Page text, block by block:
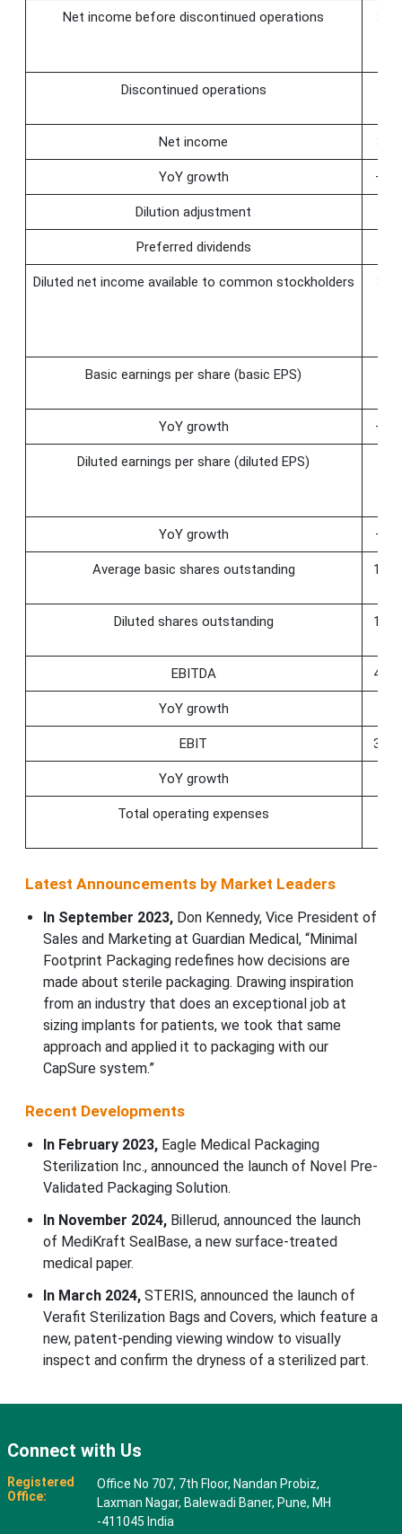
Net income before discontinued operations
Discontinued operations
Net income
YoY growth
Dilution adjustment
Preferred dividends
Diluted net income available to common stockholders
Basic earnings per share (basic EPS)
YoY growth
Diluted earnings per share (diluted EPS)
YoY growth
Average basic shares outstanding
Diluted shares outstanding
EBITDA
YoY growth
EBIT
YoY growth
Total operating expenses
Latest Announcements by Market Leaders
In September 2023,Don Kennedy, Vice President of
Sales and Marketing at Guardian Medical, “Minimal
Footprint Packaging redefines how decisions are
made about sterile packaging. Drawing inspiration
from an industry that does an exceptional job at
sizing implants for patients, we took that same
approach and applied it to packaging with our
CapSure system.”
Recent Developments
In February 2023,Eagle Medical Packaging
Sterilization Inc., announced the launch of Novel Pre-
Validated Packaging Solution.
In November 2024,Billerud, announced the launch
of MediKraft SealBase, a new surface-treated
medical paper.
In March 2024, STERIS, announced the launch of
Verafit Sterilization Bags and Covers, which feature a
new, patent-pending viewing window to visually
inspect and confirm the dryness of a sterilized part.
Connect with Us
Registered
Office:
Office No 707, 7th Floor, Nandan Probiz,
Laxman Nagar, Balewadi Baner, Pune, MH
-411045 India